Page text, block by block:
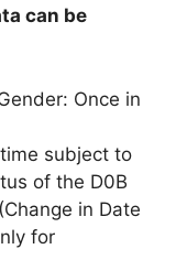
can be
Once in
subject to
of the D0B
in Date
for